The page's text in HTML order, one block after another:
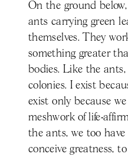
On the ground
ants carrying green
themselves. They
something greater
bodies. Like the
colonies. I exist
exist only because
meshwork of life-
the ants, we too
conceive greatness,